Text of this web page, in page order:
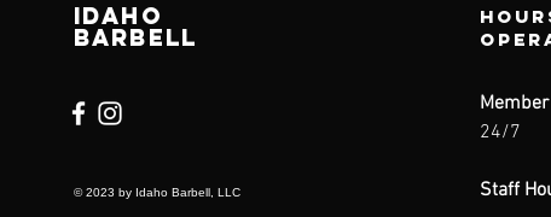
IDAHO
BARBELL
© 2023 by Idaho Barbell, LLC
24/7
Staff